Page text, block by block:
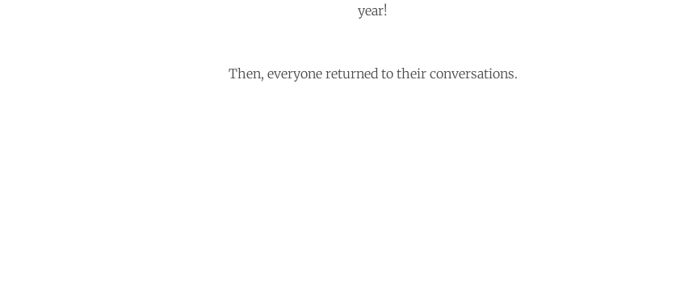
year!
Then, everyone returned to their conversations.